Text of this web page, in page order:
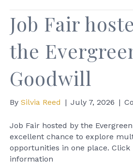
Job Fair
the
Goodwill
By Silvia Reed | July 7, 2026 |
Job Fair hosted by the
excellent chance to explore
opportunities in one place.
information